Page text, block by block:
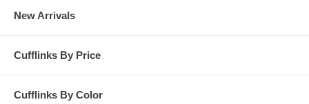
New Arrivals
Cufflinks By Price
Cufflinks By Color